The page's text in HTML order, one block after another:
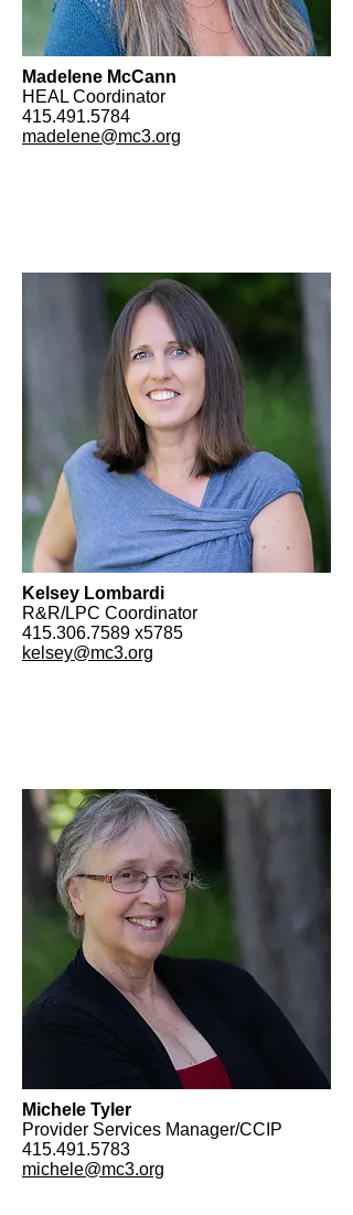
Madelene McCann
HEAL Coordinator
415.491.5784
madelene@mc3.org
Kelsey Lombardi
R&R/LPC Coordinator
415.306.7589 x5785
kelsey@mc3.org
Michele Tyler
Provider Services Manager/CCIP
415.491.5783
michele@mc3.org